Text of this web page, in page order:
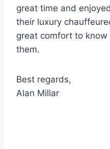
great time and
their luxury
great comfort to
them.
Best regards,
Alan Millar